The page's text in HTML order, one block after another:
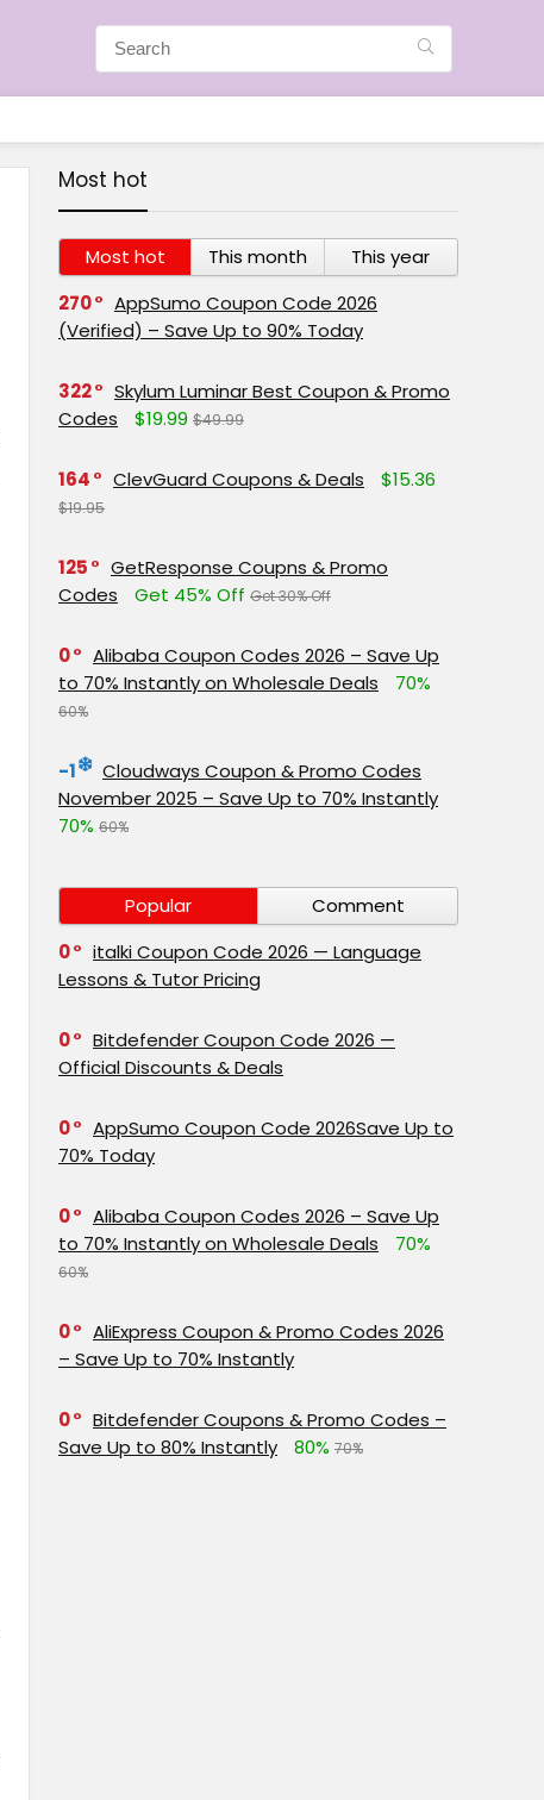
Most hot
Most hot This month
This year
270
AppSumo Coupon Code 2026
(Verified) – Save Up to 90% Today
322
Skylum Luminar Best Coupon & Promo
Codes
$19.99 $49.99
164 ClevGuard Coupons & Deals $15.36
$19.95
125
GetResponse Coupns & Promo
Codes
Get 45% Off Get 30% Off
0
Alibaba Coupon Codes 2026 – Save Up
to 70% Instantly on Wholesale Deals
70%
60%
-1
Cloudways Coupon & Promo Codes
November 2025 – Save Up to 70% Instantly
70% 60%
Popular
Comment
0
italki Coupon Code 2026 — Language
Lessons & Tutor Pricing
0
Bitdefender Coupon Code 2026 —
Official Discounts & Deals
0
AppSumo Coupon Code 2026Save Up to
70% Today
0
Alibaba Coupon Codes 2026 – Save Up
to 70% Instantly on Wholesale Deals
70%
60%
0
AliExpress Coupon & Promo Codes 2026
– Save Up to 70% Instantly
0
Bitdefender Coupons & Promo Codes –
Save Up to 80% Instantly
80% 70%